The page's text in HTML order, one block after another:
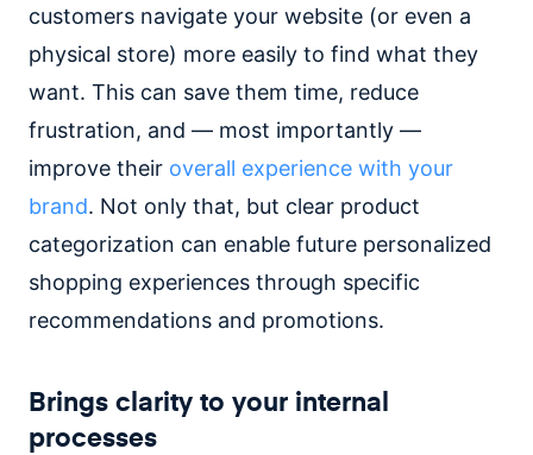
customers navigate your website (or even a
physical store) more easily to find what they
want. This can save them time, reduce
frustration, and — most importantly —
improve their overall experience with your
brand. Not only that, but clear product
categorization can enable future personalized
shopping experiences through specific
recommendations and promotions.
Brings clarity to your internal
processes